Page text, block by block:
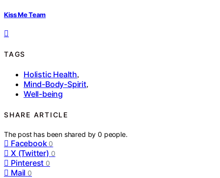
Kiss Me Team
TAGS
Holistic Health,
Mind-Body-Spirit,
Well-being
SHARE ARTICLE
The post has been shared by0 people.
Facebook 0
X (Twitter) 0
Pinterest 0
Mail 0